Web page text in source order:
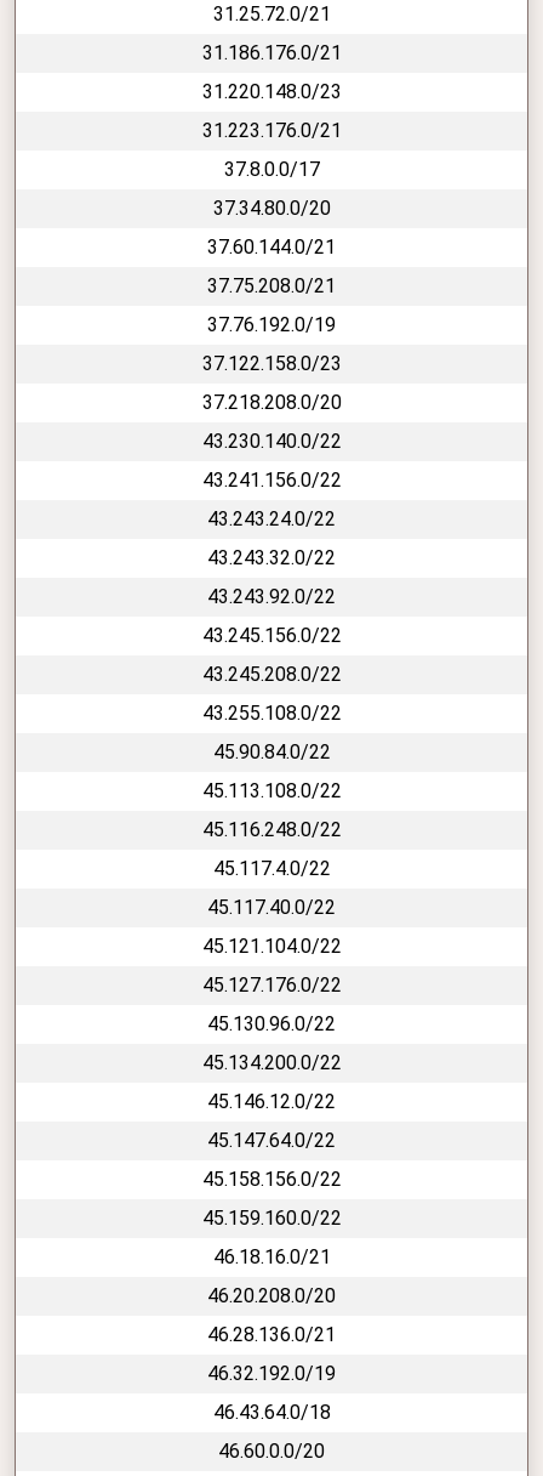
31.25.72.0/21
31.186.176.0/21
31.220.148.0/23
31.223.176.0/21
37.8.0.0/17
37.34.80.0/20
37.60.144.0/21
37.75.208.0/21
37.76.192.0/19
37.122.158.0/23
37.218.208.0/20
43.230.140.0/22
43.241.156.0/22
43.243.24.0/22
43.243.32.0/22
43.243.92.0/22
43.245.156.0/22
43.245.208.0/22
43.255.108.0/22
45.90.84.0/22
45.113.108.0/22
45.116.248.0/22
45.117.4.0/22
45.117.40.0/22
45.121.104.0/22
45.127.176.0/22
45.130.96.0/22
45.134.200.0/22
45.146.12.0/22
45.147.64.0/22
45.158.156.0/22
45.159.160.0/22
46.18.16.0/21
46.20.208.0/20
46.28.136.0/21
46.32.192.0/19
46.43.64.0/18
46.60.0.0/20